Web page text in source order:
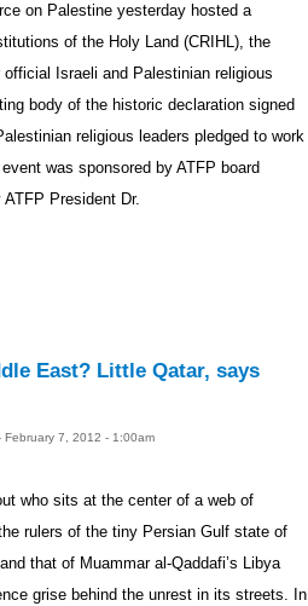
on Palestine yesterday hosted a
of the Holy Land (CRIHL), the
Israeli and Palestinian religious
body of the historic declaration signed
religious leaders pledged to work
was sponsored by ATFP board
President Dr.
East? Little Qatar, says
February 7, 2012 - 1:00am
who sits at the center of a web of
rulers of the tiny Persian Gulf state of
that of Muammar al-Qaddafi’s Libya
grise behind the unrest in its streets. In